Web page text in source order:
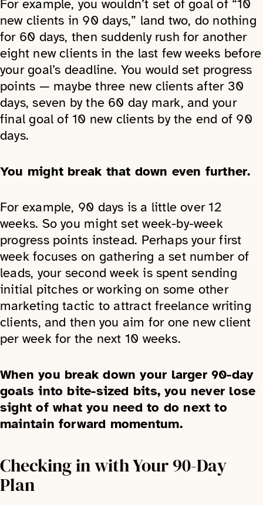
For example, you wouldn’t set of goal of “10
new clients in 90 days,” land two, do nothing
for 60 days, then suddenly rush for another
eight new clients in the last few weeks before
your goal’s deadline. You would set progress
points — maybe three new clients after 30
days, seven by the 60 day mark, and your
final goal of 10 new clients by the end of 90
days.
You might break that down even further.
For example, 90 days is a little over 12
weeks. So you might set week-by-week
progress points instead. Perhaps your first
week focuses on gathering a set number of
leads, your second week is spent sending
initial pitches or working on some other
marketing tactic to attract freelance writing
clients, and then you aim for one new client
per week for the next 10 weeks.
When you break down your larger 90-day
goals into bite-sized bits, you never lose
sight of what you need to do next to
maintain forward momentum.
Checking in with Your 90-Day
Plan